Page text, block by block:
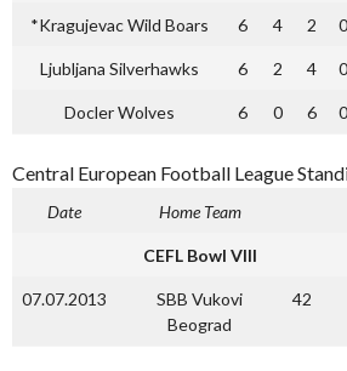
*Kragujevac Wild Boars 6 4 2 0
Ljubljana Silverhawks 6 2 4 0
Docler Wolves 6 0 6 0
Central European Football League
Date Home Team
CEFL Bowl VIII
07.07.2013
SBB Vukovi
Beograd
42